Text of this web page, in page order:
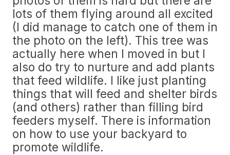
lots of them flying around all excited
(I did manage to catch one of them in
the photo on the left). This tree was
actually here when I moved in but I
also do try to nurture and add plants
that feed wildlife. I like just planting
things that will feed and shelter birds
(and others) rather than filling bird
feeders myself. There is information
on how to use your backyard to
promote wildlife.